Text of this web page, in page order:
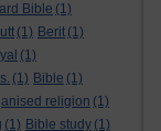
Bible (1)
(1) Berit (1)
(1)
(1) Bible (1)
religion (1)
(1) Bible study (1)